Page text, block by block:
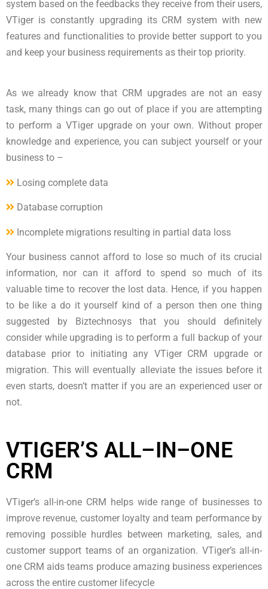
system based on the feedbacks they receive from their users,
VTiger is constantly upgrading its CRM system with new
features and functionalities to provide better support to you
and keep your business requirements as their top priority.
As we already know that CRM upgrades are not an easy
task, many things can go out of place if you are attempting
to perform a VTiger upgrade on your own. Without proper
knowledge and experience, you can subject yourself or your
business to –
Losing complete data
Database corruption
Incomplete migrations resulting in partial data loss
Your business cannot afford to lose so much of its crucial
information, nor can it afford to spend so much of its
valuable time to recover the lost data. Hence, if you happen
to be like a do it yourself kind of a person then one thing
suggested by Biztechnosys that you should definitely
consider while upgrading is to perform a full backup of your
database prior to initiating any VTiger CRM upgrade or
migration. This will eventually alleviate the issues before it
even starts, doesn’t matter if you are an experienced user or
not.
VTIGER’S ALL–IN–ONE
CRM
VTiger’s all-in-one CRM helps wide range of businesses to
improve revenue, customer loyalty and team performance by
removing possible hurdles between marketing, sales, and
customer support teams of an organization. VTiger’s all-in-
one CRM aids teams produce amazing business experiences
across the entire customer lifecycle